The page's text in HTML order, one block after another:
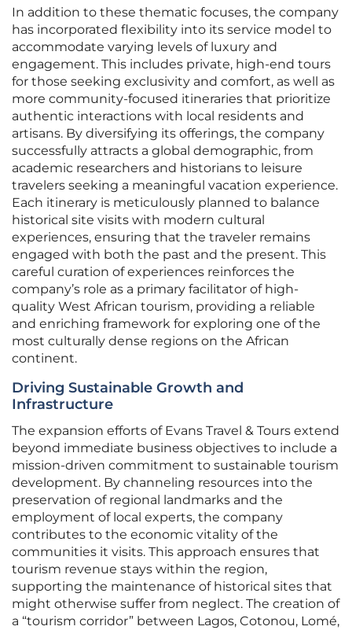
In addition to these thematic focuses, the company
has incorporated flexibility into its service model to
accommodate varying levels of luxury and
engagement. This includes private, high-end tours
for those seeking exclusivity and comfort, as well as
more community-focused itineraries that prioritize
authentic interactions with local residents and
artisans. By diversifying its offerings, the company
successfully attracts a global demographic, from
academic researchers and historians to leisure
travelers seeking a meaningful vacation experience.
Each itinerary is meticulously planned to balance
historical site visits with modern cultural
experiences, ensuring that the traveler remains
engaged with both the past and the present. This
careful curation of experiences reinforces the
company’s role as a primary facilitator of high-
quality West African tourism, providing a reliable
and enriching framework for exploring one of the
most culturally dense regions on the African
continent.
Driving Sustainable Growth and
Infrastructure
The expansion efforts of Evans Travel & Tours extend
beyond immediate business objectives to include a
mission-driven commitment to sustainable tourism
development. By channeling resources into the
preservation of regional landmarks and the
employment of local experts, the company
contributes to the economic vitality of the
communities it visits. This approach ensures that
tourism revenue stays within the region,
supporting the maintenance of historical sites that
might otherwise suffer from neglect. The creation of
a “tourism corridor” between Lagos, Cotonou, Lomé,